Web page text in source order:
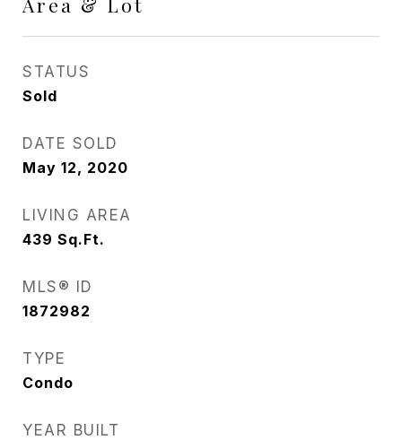
STATUS
Sold
DATE SOLD
May 12, 2020
LIVING AREA
439 Sq.Ft.
MLS® ID
1872982
TYPE
Condo
YEAR BUILT